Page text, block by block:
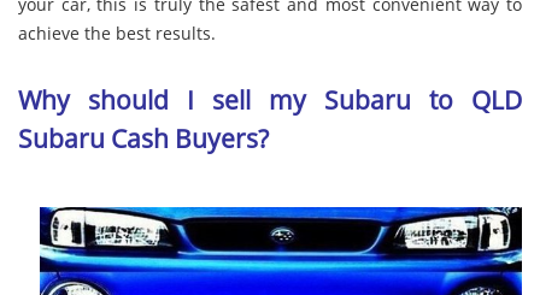
achieve the best results.
Why should I sell my Subaru to QLD
Subaru Cash Buyers?